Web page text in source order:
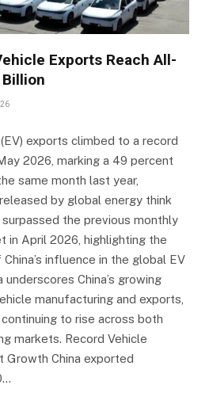
Exports Reach All-
exports climbed to a record
2026, marking a 49 percent
same month last year,
by global energy think
the previous monthly
in April 2026, highlighting the
influence in the global EV
China’s growing
manufacturing and exports,
to rise across both
markets. Record Vehicle
Growth China exported